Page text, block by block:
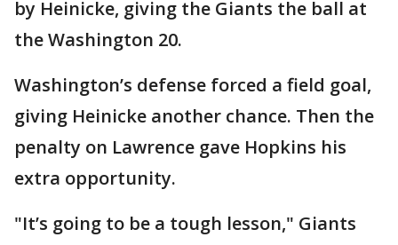
by Heinicke, giving the Giants the ball at
the Washington 20.
Washington’s defense forced a field goal,
giving Heinicke another chance. Then the
penalty on Lawrence gave Hopkins his
extra opportunity.
"It’s going to be a tough lesson," Giants